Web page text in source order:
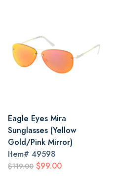
Eagle Eyes Mira
Sunglasses (Yellow
Gold/Pink Mirror)
Item# 49598
$119.00 $99.00